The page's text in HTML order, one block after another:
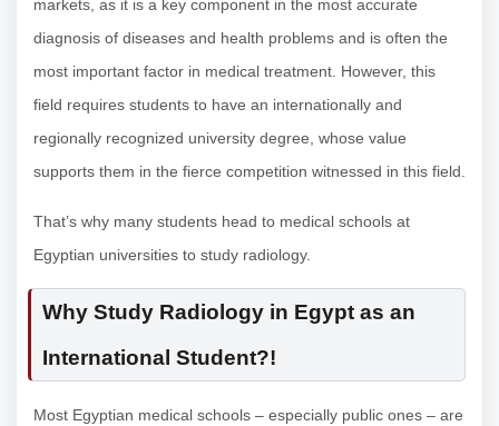
markets, as it is a key component in the most accurate
diagnosis of diseases and health problems and is often the
most important factor in medical treatment. However, this
field requires students to have an internationally and
regionally recognized university degree, whose value
supports them in the fierce competition witnessed in this field.
That’s why many students head to medical schools at
Egyptian universities to study radiology.
Why Study Radiology in Egypt as an
International Student?!
Most Egyptian medical schools – especially public ones – are